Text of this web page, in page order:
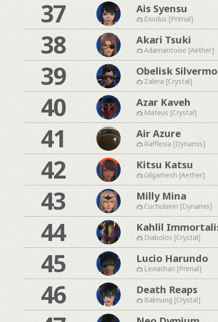
37 Ais Syensu
Exodus [Primal]
38 Akari Tsuki
Adamantoise [Aether]
39 Obelisk
Zalera [Crystal]
40 Azar Kaveh
Mateus [Crystal]
41 Air Azure
Rafflesia [Dynamis]
42 Kitsu Katsu
Gilgamesh [Aether]
43 Milly Mina
Cuchulainn [Dynamis]
44 Kahlil
Diabolos [Crystal]
45 Lucio Harundo
Leviathan [Primal]
46 Death Reaps
Balmung [Crystal]